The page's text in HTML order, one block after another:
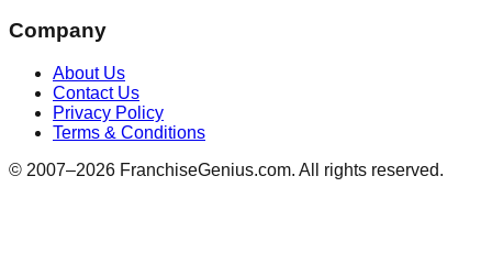
Company
About Us
Contact Us
Privacy Policy
Terms & Conditions
© 2007–2026 FranchiseGenius.com. All rights reserved.